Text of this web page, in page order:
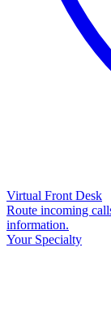
Virtual Front Desk
Route incoming
information.
Your Specialty